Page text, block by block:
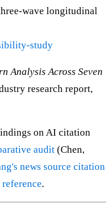
wave longitudinal
study
Analysis Across Seven
research report,
on AI citation
audit (Chen,
news source citation
.